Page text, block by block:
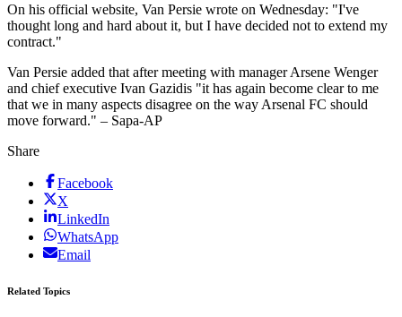
On his official website, Van Persie wrote on Wednesday: "I've
thought long and hard about it, but I have decided not to extend my
contract."
Van Persie added that after meeting with manager Arsene Wenger
and chief executive Ivan Gazidis "it has again become clear to me
that we in many aspects disagree on the way Arsenal FC should
move forward." – Sapa-AP
Share
Facebook
X
LinkedIn
WhatsApp
Email
Related Topics